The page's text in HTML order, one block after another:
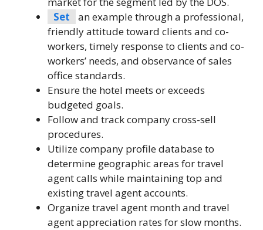
Set
an example through a professional,
friendly attitude toward clients and co-
workers, timely response to clients and co-
workers’ needs, and observance of sales
office standards.
Ensure the hotel meets or exceeds
budgeted goals.
Follow and track company cross-sell
procedures.
Utilize company profile database to
determine geographic areas for travel
agent calls while maintaining top and
existing travel agent accounts.
Organize travel agent month and travel
agent appreciation rates for slow months.